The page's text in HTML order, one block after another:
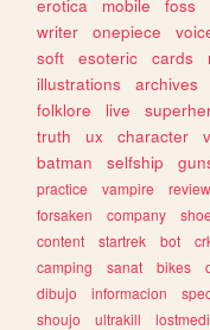
erotica
mobile foss
writer
onepiece
soft
esoteric cards
illustrations
archives
folklore
live
truth
ux character
batman
selfship
practice
vampire review
forsaken
company
content
startrek bot
camping
sanat bikes
dibujo
informacion
shoujo
ultrakill